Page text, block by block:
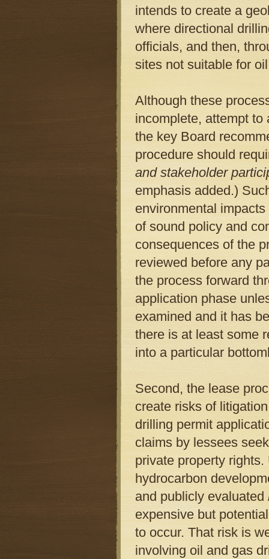
intends to create a
where directional
officials, and then,
sites not suitable for
Although these
incomplete, attempt to
the key Board
procedure should
and stakeholder
emphasis added.)
environmental
of sound policy and
consequences of the
reviewed before any
the process forward
application phase
examined and it has
there is at least some
into a particular
Second, the lease
create risks of
drilling permit
claims by lessees
private property
hydrocarbon
and publicly evaluated
expensive but
to occur. That risk is
involving oil and gas